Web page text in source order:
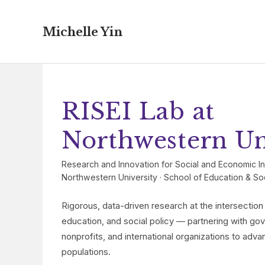
Michelle Yin
RISEI Lab at
Northwestern
Research and Innovation for Social and Economic
Northwestern University · School of Education &
Rigorous, data-driven research at the
education, and social policy — partnering with
nonprofits, and international organizations to
populations.